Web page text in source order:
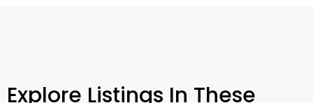
Explore Listings In These